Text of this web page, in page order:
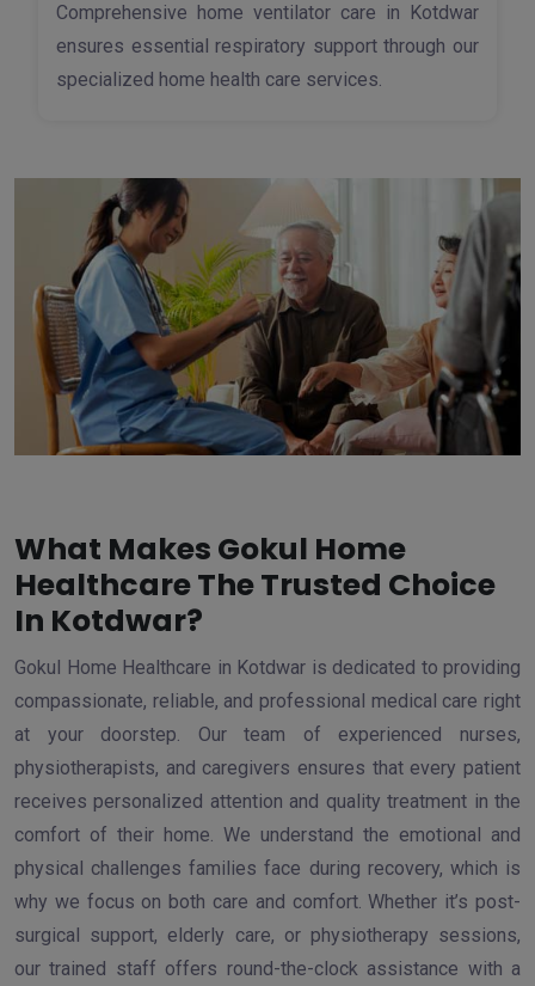
Comprehensive home ventilator care in Kotdwar
ensures essential respiratory support through our
specialized home health care services.
What Makes Gokul Home
Healthcare The Trusted Choice
In Kotdwar?
Gokul Home Healthcare in Kotdwar is dedicated to providing
compassionate, reliable, and professional medical care right
at your doorstep. Our team of experienced nurses,
physiotherapists, and caregivers ensures that every patient
receives personalized attention and quality treatment in the
comfort of their home. We understand the emotional and
physical challenges families face during recovery, which is
why we focus on both care and comfort. Whether it’s post-
surgical support, elderly care, or physiotherapy sessions,
our trained staff offers round-the-clock assistance with a